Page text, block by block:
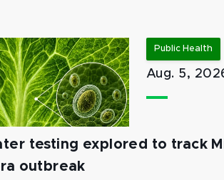
Public Health
Aug. 5,
testing explored to track
outbreak